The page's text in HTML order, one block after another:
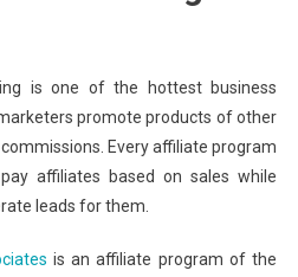
is one of the hottest business
promote products of other
Every affiliate program
affiliates based on sales while
leads for them.
is an affiliate program of the